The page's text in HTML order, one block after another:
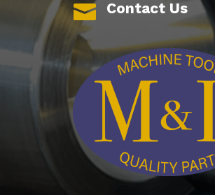
 Contact Us